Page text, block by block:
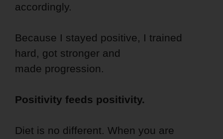
accordingly.
Because I stayed positive, I trained
hard, got stronger and
made progression.
Positivity feeds positivity.
Diet is no different. When you are